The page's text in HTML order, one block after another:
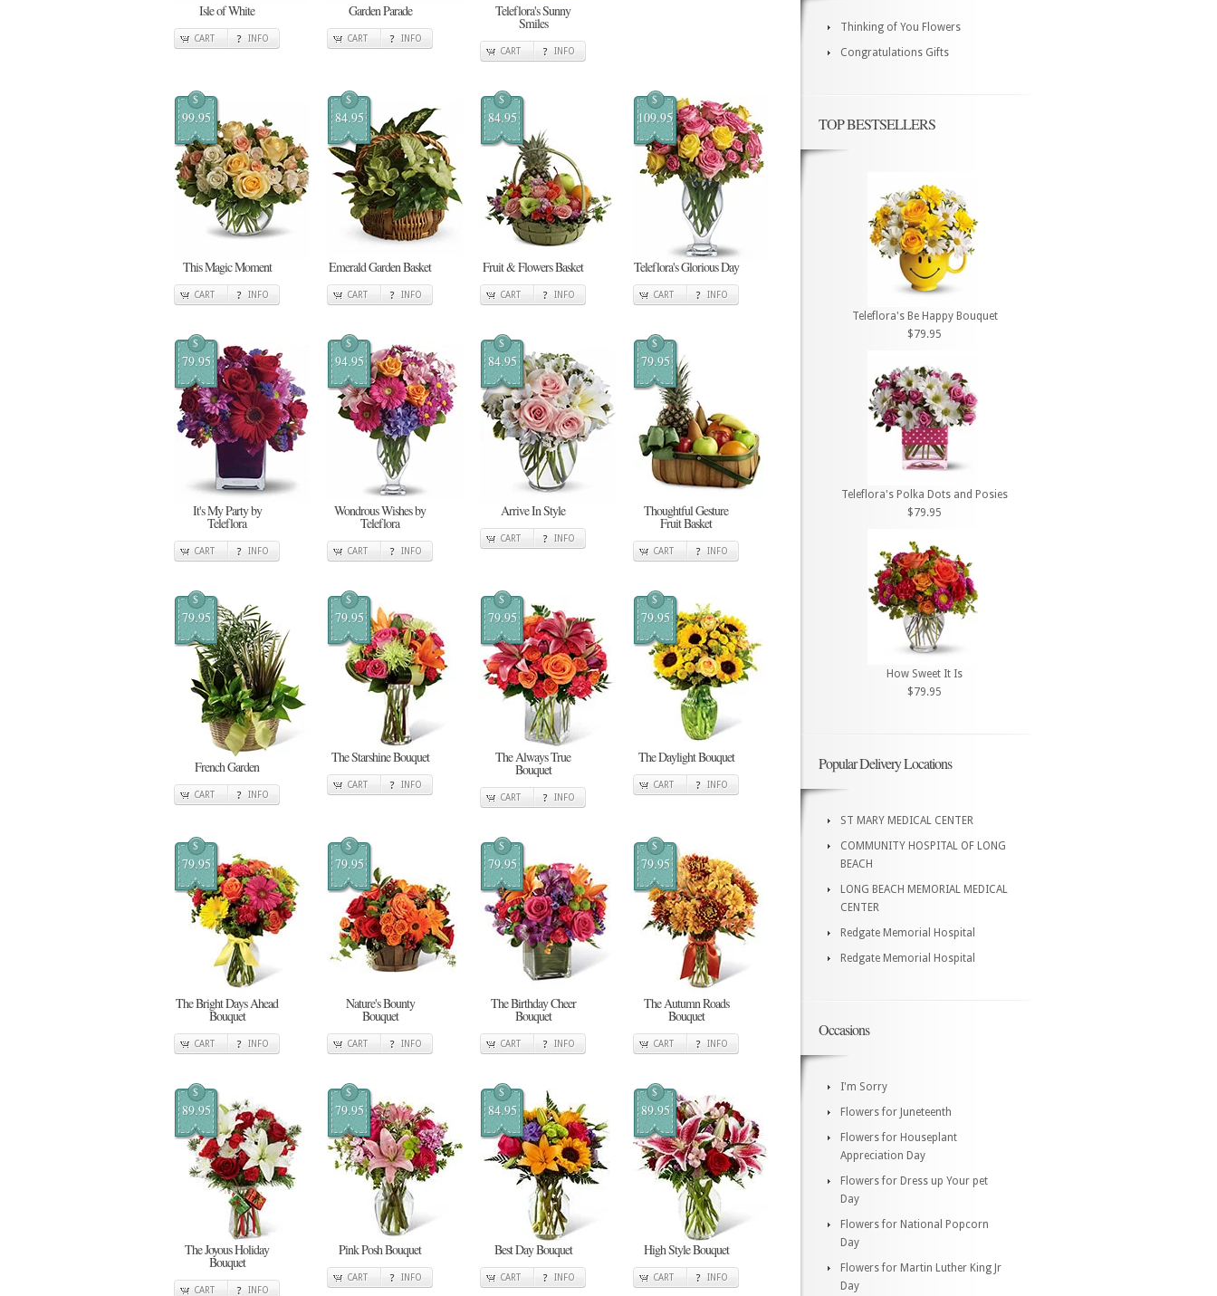
Isle of White
CART INFO
Garden Parade
CART INFO
Teleflora's Sunny
Smiles
CART INFO
$
99.95
This Magic Moment
CART INFO
$
84.95
Emerald Garden Basket
CART INFO
$
84.95
Fruit & Flowers Basket
CART INFO
$
109.95
Teleflora's Glorious Day
CART INFO
$
79.95
It's My Party by
Teleflora
CART INFO
$
94.95
Wondrous Wishes by
Teleflora
CART INFO
$
84.95
Arrive In Style
CART INFO
$
79.95
Thoughtful Gesture
Fruit Basket
CART INFO
$
79.95
French Garden
CART INFO
$
79.95
The Starshine Bouquet
CART INFO
$
79.95
The Always True
Bouquet
CART INFO
$
79.95
The Daylight Bouquet
CART INFO
$
79.95
The Bright Days Ahead
Bouquet
CART INFO
$
79.95
Nature's Bounty
Bouquet
CART INFO
$
79.95
The Birthday Cheer
Bouquet
CART INFO
$
79.95
The Autumn Roads
Bouquet
CART INFO
$
89.95
The Joyous Holiday
Bouquet
CART INFO
$
79.95
Pink Posh Bouquet
CART INFO
$
84.95
Best Day Bouquet
CART INFO
$
89.95
High Style Bouquet
CART INFO
Thinking of You Flowers
Congratulations Gifts
TOP BESTSELLERS
Teleflora's Be Happy Bouquet
$79.95
Teleflora's Polka Dots and Posies
$79.95
How Sweet It Is
$79.95
Popular Delivery Locations
ST MARY MEDICAL CENTER
COMMUNITY HOSPITAL OF LONG
BEACH
LONG BEACH MEMORIAL MEDICAL
CENTER
Redgate Memorial Hospital
Redgate Memorial Hospital
Occasions
I'm Sorry
Flowers for Juneteenth
Flowers for Houseplant
Appreciation Day
Flowers for Dress up Your pet
Day
Flowers for National Popcorn
Day
Flowers for Martin Luther King Jr
Day